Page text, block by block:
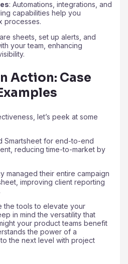
: Automations, integrations, and
capabilities help you
processes.
sheets, set up alerts, and
your team, enhancing
Action: Case
let’s peek at some
Smartsheet for end-to-end
reducing time-to-market by
managed their entire campaign
improving client reporting
the tools to elevate your
in mind the versatility that
your product teams benefit
the power of a
the next level with project